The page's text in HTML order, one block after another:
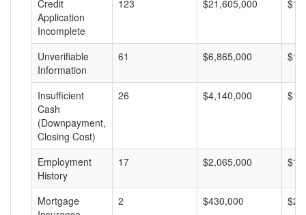
Credit
Application
Incomplete
123 $21,605,000
Unverifiable
Information
61 $6,865,000
Insufficient
Cash
(Downpayment,
Closing Cost)
26 $4,140,000
Employment
History
17 $2,065,000
Mortgage
2 $430,000